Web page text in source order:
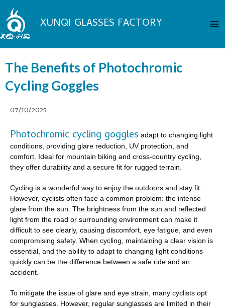
Skip
to
content XUNQI GLASSES FACTORY
The Benefits of Photochromic
Cycling Goggles
07/10/2025
Photochromic cycling goggles adapt to changing light
conditions, providing glare reduction, UV protection, and
comfort. Ideal for mountain biking and cross-country cycling,
they offer durability and a secure fit for rugged terrain.
Cycling is a wonderful way to enjoy the outdoors and stay fit.
However, cyclists often face a common problem: the intense
glare from the sun. The brightness from the sun and reflected
light from the road or surrounding environment can make it
difficult to see clearly, causing discomfort, eye fatigue, and even
compromising safety. When cycling, maintaining a clear vision is
essential, and the ability to adapt to changing light conditions
quickly can be the difference between a safe ride and an
accident.
To mitigate the issue of glare and eye strain, many cyclists opt
for sunglasses. However, regular sunglasses are limited in their